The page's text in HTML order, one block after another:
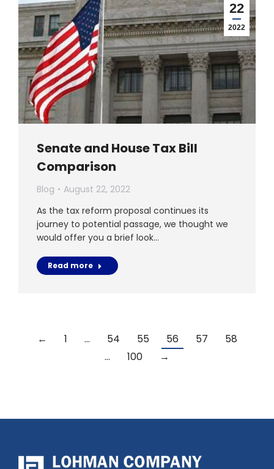
22
2022
Senate and House Tax Bill
Comparison
Blog
August 22, 2022
As the tax reform proposal continues its
journey to potential passage, we thought we
would offer you a brief look…
Read more
← 1 … 54 55 56 57
58
…
100 →